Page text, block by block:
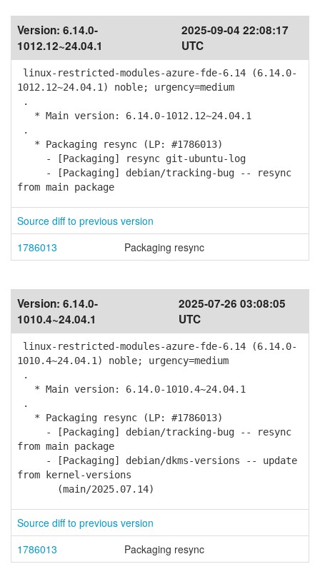
Version: 6.14.0-
1012.12~24.04.1
2025-09-04 22:08:17
UTC
linux-restricted-modules-azure-fde-6.14 (6.14.0-
1012.12~24.04.1) noble; urgency=medium
.
* Main version: 6.14.0-1012.12~24.04.1
.
* Packaging resync (LP: #1786013)
- [Packaging] resync git-ubuntu-log
- [Packaging] debian/tracking-bug -- resync
from main package
Source diff to previous version
1786013
Packaging resync
Version: 6.14.0-
1010.4~24.04.1
2025-07-26 03:08:05
UTC
linux-restricted-modules-azure-fde-6.14 (6.14.0-
1010.4~24.04.1) noble; urgency=medium
.
* Main version: 6.14.0-1010.4~24.04.1
.
* Packaging resync (LP: #1786013)
- [Packaging] debian/tracking-bug -- resync
from main package
- [Packaging] debian/dkms-versions -- update
from kernel-versions
(main/2025.07.14)
Source diff to previous version
1786013
Packaging resync